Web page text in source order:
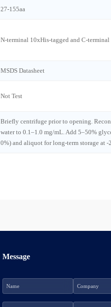
27-155aa
N-terminal 10xHis-tagged and C-
MSDS Datasheet
Not Test
Briefly centrifuge prior to opening.
water to 0.1–1.0 mg/mL. Add 5–50%
0%) and aliquot for long-term storage
Message